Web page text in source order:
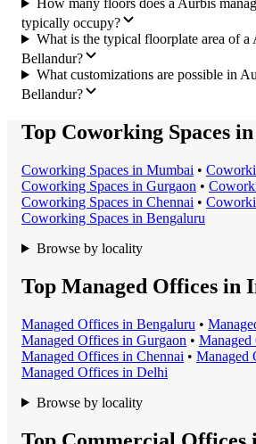
How many floors does a Aurbis
typically occupy?
What is the typical floorplate area of a
Bellandur?
What customizations are possible in
Bellandur?
Top Coworking Spaces
Coworking Spaces in Mumbai •
Coworking Spaces in Gurgaon •
Coworking Spaces in Chennai •
Coworking Spaces in Bengaluru
Browse by locality
Top Managed Offices in
Managed Offices in Bengaluru •
Managed Offices in Gurgaon •
Managed Offices in Chennai • Managed
Managed Offices in Delhi
Browse by locality